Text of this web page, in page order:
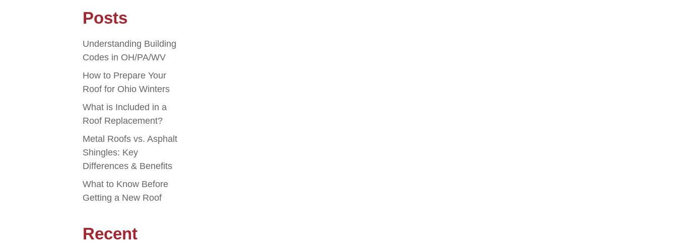
Posts
Understanding Building
Codes in OH/PA/WV
How to Prepare Your
Roof for Ohio Winters
What is Included in a
Roof Replacement?
Metal Roofs vs. Asphalt
Shingles: Key
Differences & Benefits
What to Know Before
Getting a New Roof
Recent